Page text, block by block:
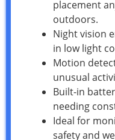
placement
outdoors.
Night vision
in low light
Motion
unusual
Built-in
needing
Ideal for
safety and